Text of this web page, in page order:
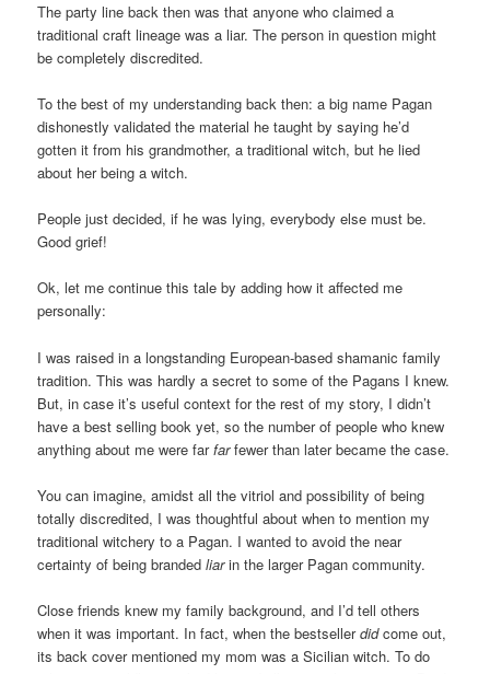
The party line back then was that anyone who claimed a
traditional craft lineage was a liar. The person in question might
be completely discredited.
To the best of my understanding back then: a big name Pagan
dishonestly validated the material he taught by saying he’d
gotten it from his grandmother, a traditional witch, but he lied
about her being a witch.
People just decided, if he was lying, everybody else must be.
Good grief!
Ok, let me continue this tale by adding how it affected me
personally:
I was raised in a longstanding European-based shamanic family
tradition. This was hardly a secret to some of the Pagans I knew.
But, in case it’s useful context for the rest of my story, I didn’t
have a best selling book yet, so the number of people who knew
anything about me were farfarfewer than later became the case.
You can imagine, amidst all the vitriol and possibility of being
totally discredited, I was thoughtful about when to mention my
traditional witchery to a Pagan. I wanted to avoid the near
certainty of being brandedliarin the larger Pagan community.
Close friends knew my family background, and I’d tell others
when it was important. In fact, when the bestsellerdidcome out,
its back cover mentioned my mom was a Sicilian witch. To do